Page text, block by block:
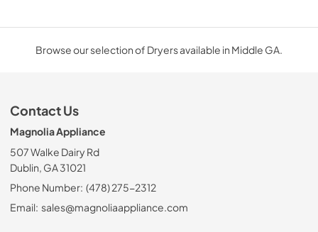
Browse our selection of Dryers available in Middle GA.
Contact Us
Magnolia Appliance
507 Walke Dairy Rd
Dublin, GA 31021
Phone Number: (478) 275-2312
Email: sales@magnoliaappliance.com